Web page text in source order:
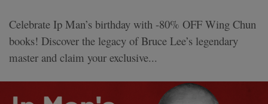
Celebrate Ip Man’s birthday with -80% OFF Wing Chun
books! Discover the legacy of Bruce Lee’s legendary
master and claim your exclusive...